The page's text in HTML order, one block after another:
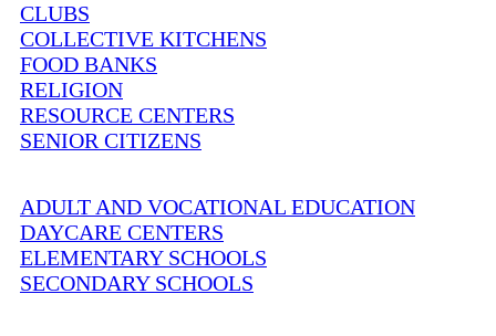
CLUBS
COLLECTIVE KITCHENS
FOOD BANKS
RELIGION
RESOURCE CENTERS
SENIOR CITIZENS
ADULT AND VOCATIONAL EDUCATION
DAYCARE CENTERS
ELEMENTARY SCHOOLS
SECONDARY SCHOOLS